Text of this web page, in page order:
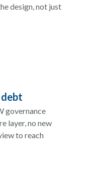
design, not just
governance
layer, no new
to reach